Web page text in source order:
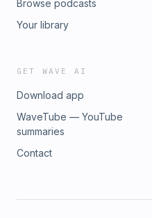
Browse podcasts
Your library
GET WAVE AI
Download app
WaveTube — YouTube
summaries
Contact